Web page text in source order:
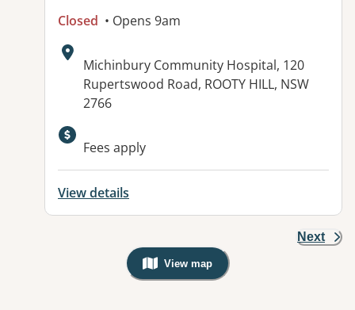
Closed • Opens 9am
Address:
Michinbury Community Hospital, 120
Rupertswood Road, ROOTY HILL, NSW
2766
Available facilities:
Fees apply
View details
Next
View map
, Warning: Googles Map view is